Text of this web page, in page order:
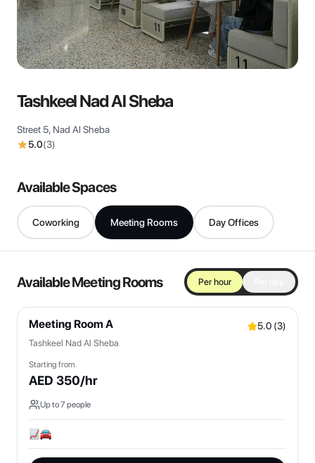
Tashkeel Nad Al Sheba
Street 5, Nad Al Sheba
5.0(3)
Available Spaces
Coworking Meeting Rooms Day Offices
Available Meeting Rooms Per hour
Meeting Room A 5.0 (3)
Tashkeel Nad Al Sheba
Starting from
AED 350/hr
Up to7 people